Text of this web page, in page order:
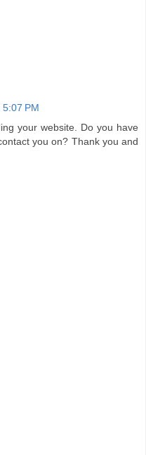
PM
your website. Do you have
you on? Thank you and